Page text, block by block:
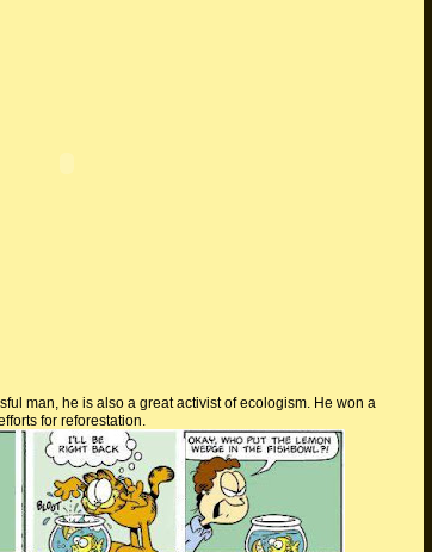
man, he is also a great activist ofecologism. He won a
for reforestation.